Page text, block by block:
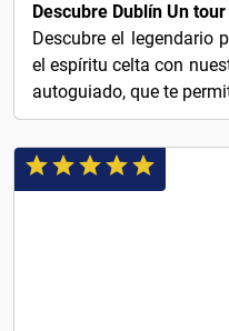
Descubre Dublín Un
Descubre el legendario
el espíritu celta con
autoguiado, que te